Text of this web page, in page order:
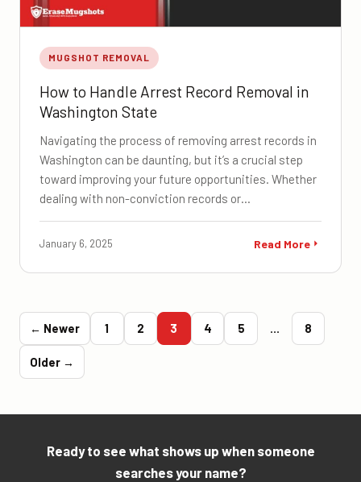
MUGSHOT REMOVAL
How to Handle Arrest Record Removal in
Washington State
Navigating the process of removing arrest records in
Washington can be daunting, but it’s a crucial step
toward improving your future opportunities. Whether
dealing with non-conviction records or…
January 6, 2025 Read More
← Newer 1 2 3 4 5 … 8
Older →
Ready to see what shows up when someone
searches your name?